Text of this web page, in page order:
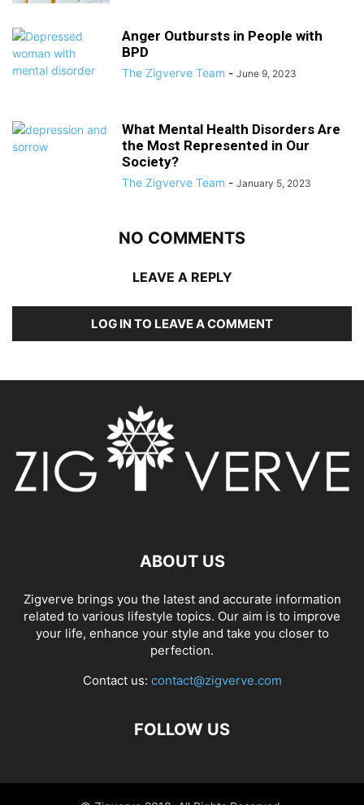
Anger Outbursts in People with
BPD
The Zigverve Team - June 9, 2023
What Mental Health Disorders Are
the Most Represented in Our
Society?
The Zigverve Team - January 5, 2023
NO COMMENTS
LEAVE A REPLY
LOG IN TO LEAVE A COMMENT
ABOUT US
Zigverve brings you the latest and accurate information
related to various lifestyle topics. Our aim is to improve
your life, enhance your style and take you closer to
perfection.
Contact us: contact@zigverve.com
FOLLOW US